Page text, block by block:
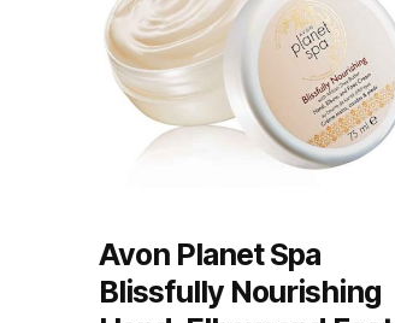
Avon Planet Spa
Blissfully Nourishing